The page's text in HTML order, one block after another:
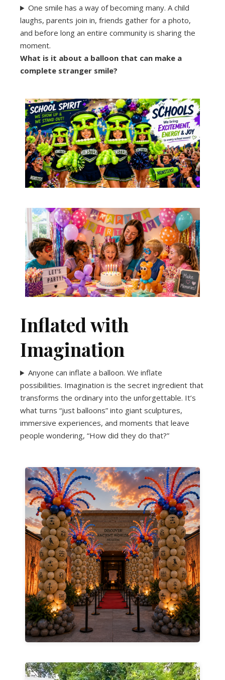
One smile has a way of becoming many. A child
laughs, parents join in, friends gather for a photo,
and before long an entire community is sharing the
moment.
What is it about a balloon that can make a
complete stranger smile?
School Days Should Be
Unforgettable
Celebrate achievement, build school pride, and
create experiences that bring students
together.
Learn More
From birthdays and baby showers to
graduations and anniversaries, our
entertainment and décor packages make
planning easy and celebrating unforgettable.
One team. One booking. One amazing party.
See Party Packages →
Inflated with
Imagination
Anyone can inflate a balloon. We inflate
possibilities. Imagination is the secret ingredient that
transforms the ordinary into the unforgettable. It’s
what turns “just balloons” into giant sculptures,
immersive experiences, and moments that leave
people wondering, “How did they do that?”
Create Buzz. Drive Traffic. Build
Memories.
Whether you're launching a new business,
celebrating a milestone, or refreshing your
space for the season, we help businesses
stand out with bold décor, interactive displays,
and memorable experiences that keep guests
engaged.
Explore Business Services →